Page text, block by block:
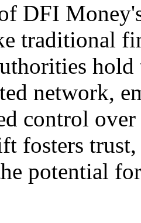
DFI
traditional
network,
control
fosters
potential